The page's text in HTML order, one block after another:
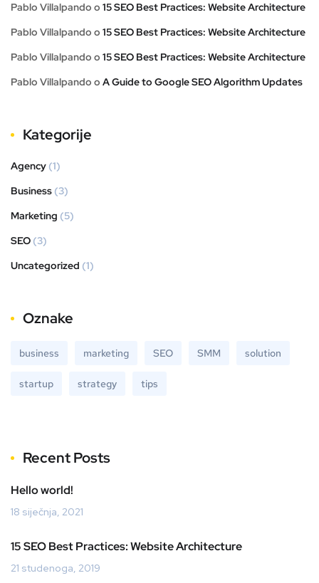
Pablo Villalpando o 15 SEO Best Practices: Website Architecture
Pablo Villalpando o 15 SEO Best Practices: Website Architecture
Pablo Villalpando o 15 SEO Best Practices: Website Architecture
Pablo Villalpando o A Guide to Google SEO Algorithm Updates
Kategorije
Agency (1)
Business (3)
Marketing (5)
SEO (3)
Uncategorized (1)
Oznake
business marketing SEO SMM solution
startup strategy tips
Recent Posts
Hello world!
18 siječnja, 2021
15 SEO Best Practices: Website Architecture
21 studenoga, 2019